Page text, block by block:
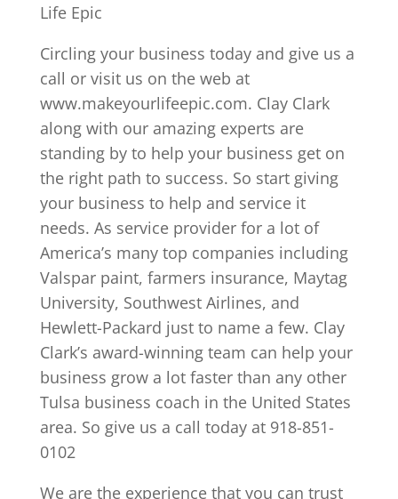
Life Epic
Circling your business today and give us a
call or visit us on the web at
www.makeyourlifeepic.com. Clay Clark
along with our amazing experts are
standing by to help your business get on
the right path to success. So start giving
your business to help and service it
needs. As service provider for a lot of
America’s many top companies including
Valspar paint, farmers insurance, Maytag
University, Southwest Airlines, and
Hewlett-Packard just to name a few. Clay
Clark’s award-winning team can help your
business grow a lot faster than any other
Tulsa business coach in the United States
area. So give us a call today at 918-851-
0102
We are the experience that you can trust